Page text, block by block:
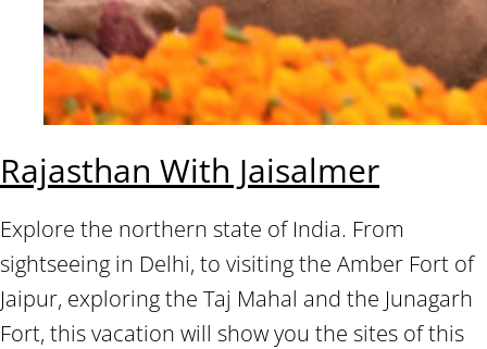
Rajasthan With Jaisalmer
Explore the northern state of India. From
sightseeing in Delhi, to visiting the Amber Fort of
Jaipur, exploring the Taj Mahal and the Junagarh
Fort, this vacation will show you the sites of this